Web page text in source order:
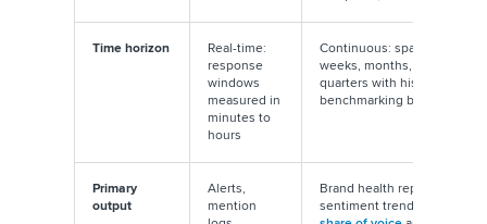
Time horizon
Real-time:
response
windows
measured in
minutes to
hours
Continuous: spans
weeks, months, and
quarters with historical
benchmarking built in
Primary
output
Alerts,
mention
Brand health reports,
sentiment trend lines,